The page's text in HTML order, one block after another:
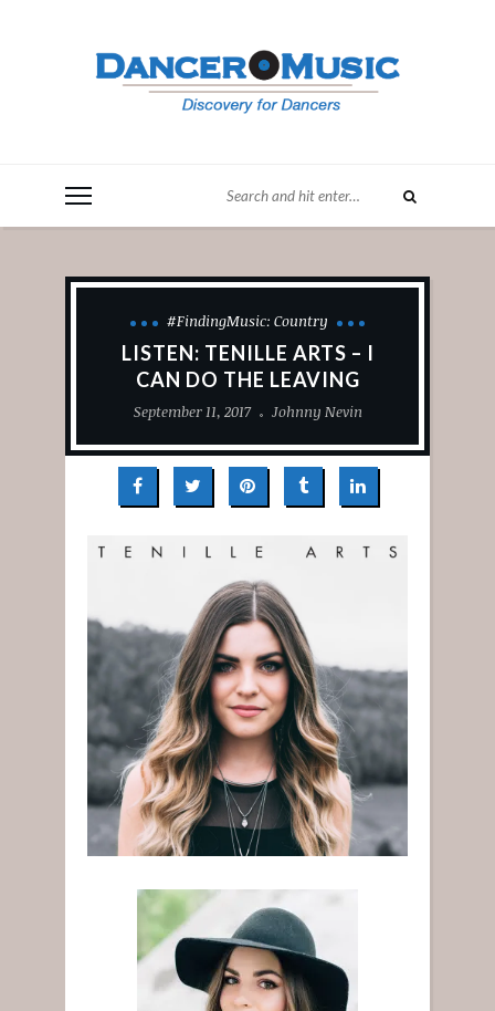
#FindingMusic: Country
LISTEN: TENILLE ARTS – I
CAN DO THE LEAVING
September 11, 2017 Johnny Nevin